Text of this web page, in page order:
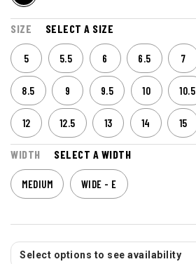
SIZE SELECT A SIZE
5 5.5 6 6.5 7
8.5 9 9.5 10 10.5
12 12.5 13 14 15
WIDTH SELECT A WIDTH
MEDIUM WIDE - E
Select options to see availability